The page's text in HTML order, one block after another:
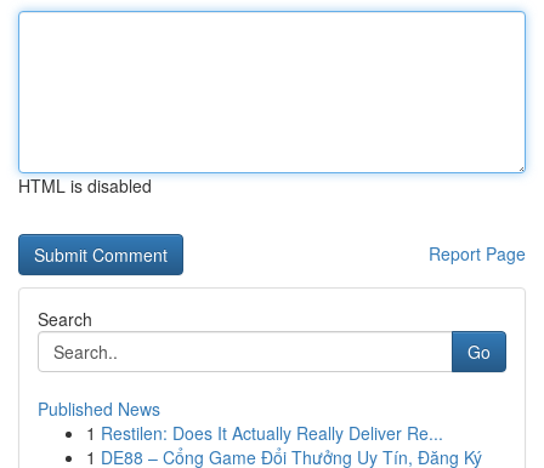
HTML is disabled
Report Page
Search
Go
Published News
1 Restilen: Does It Actually Really Deliver Re...
1 DE88 – Cổng Game Đổi Thưởng Uy Tín, Đăng Ký